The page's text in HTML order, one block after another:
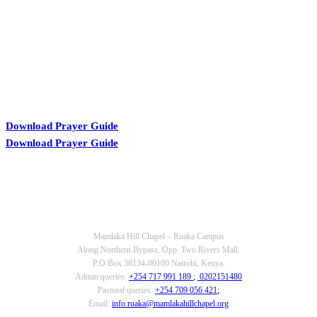
Download Prayer Guide
Download Prayer Guide
Mamlaka Hill Chapel – Ruaka Campus
Along Northern Bypass, Opp. Two Rivers Mall.
P.O Box 38134-00100 Nairobi, Kenya.
Admin queries: +254 717 991 189 ; 0202151480
Pastoral queries: +254 709 056 421;
Email: info.ruaka@mamlakahillchapel.org